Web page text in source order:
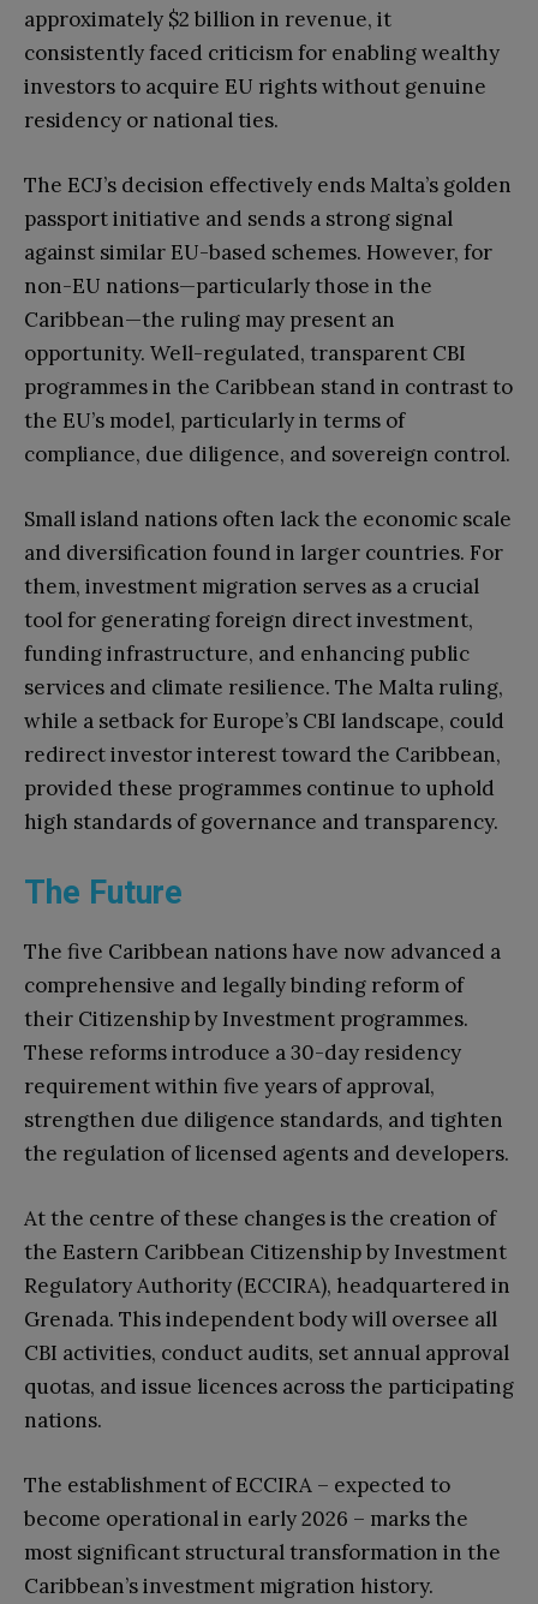
approximately $2 billion in revenue, it
consistently faced criticism for enabling wealthy
investors to acquire EU rights without genuine
residency or national ties.
The ECJ’s decision effectively ends Malta’s golden
passport initiative and sends a strong signal
against similar EU-based schemes. However, for
non-EU nations—particularly those in the
Caribbean—the ruling may present an
opportunity. Well-regulated, transparent CBI
programmes in the Caribbean stand in contrast to
the EU’s model, particularly in terms of
compliance, due diligence, and sovereign control.
Small island nations often lack the economic scale
and diversification found in larger countries. For
them, investment migration serves as a crucial
tool for generating foreign direct investment,
funding infrastructure, and enhancing public
services and climate resilience. The Malta ruling,
while a setback for Europe’s CBI landscape, could
redirect investor interest toward the Caribbean,
provided these programmes continue to uphold
high standards of governance and transparency.
The Future
The five Caribbean nations have now advanced a
comprehensive and legally binding reform of
their Citizenship by Investment programmes.
These reforms introduce a 30-day residency
requirement within five years of approval,
strengthen due diligence standards, and tighten
the regulation of licensed agents and developers.
At the centre of these changes is the creation of
the Eastern Caribbean Citizenship by Investment
Regulatory Authority (ECCIRA), headquartered in
Grenada. This independent body will oversee all
CBI activities, conduct audits, set annual approval
quotas, and issue licences across the participating
nations.
The establishment of ECCIRA – expected to
become operational in early 2026 – marks the
most significant structural transformation in the
Caribbean’s investment migration history.